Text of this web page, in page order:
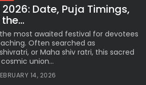
Date, Puja Timings,
most awaited festival for devotees
Often searched as
or Maha shiv ratri, this sacred
union...
14, 2026